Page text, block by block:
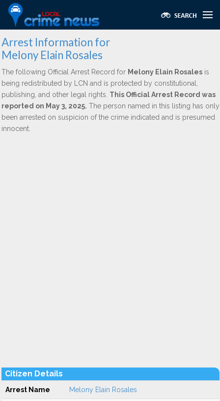
Arrest Information for
Melony Elain Rosales
The following Official Arrest Record for Melony Elain Rosales is
being redistributed by LCN and is protected by constitutional,
publishing, and other legal rights. This Official Arrest Record was
reported on May 3, 2025. The person named in this listing has only
been arrested on suspicion of the crime indicated and is presumed
innocent.
Citizen Details
Arrest Name Melony Elain Rosales